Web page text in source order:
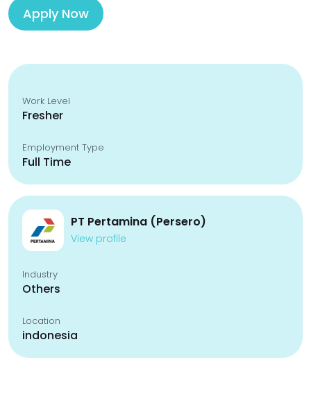
Apply Now
Work Level
Fresher
Employment Type
Full Time
PT Pertamina (Persero)
View profile
Industry
Others
Location
indonesia